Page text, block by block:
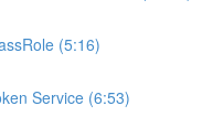
(5:16)
Service (6:53)